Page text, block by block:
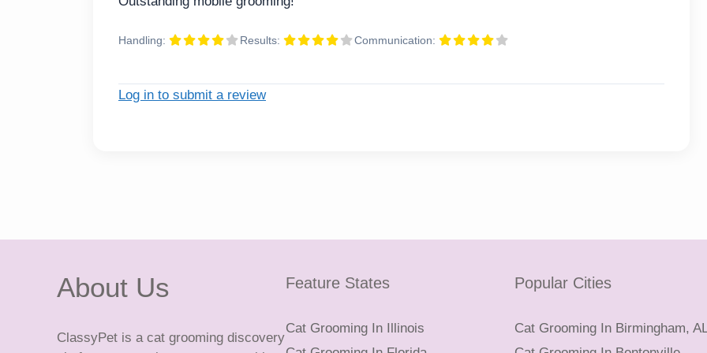
Handling: Results: Communication:
Log in to submit a review
About Us
ClassyPet is a cat grooming discovery
Feature States
Cat Grooming In Illinois
Popular Cities
Cat Grooming In Birmingham,